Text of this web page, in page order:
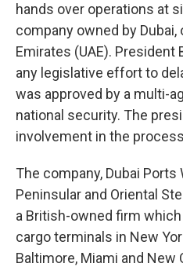
hands over operations at
company owned by Dubai,
Emirates (UAE).
any legislative effort to
was approved by a multi-
national security. The
involvement in the
The company, Dubai Ports
Peninsular and Oriental
a British-owned firm
cargo terminals in New
Baltimore, Miami and New